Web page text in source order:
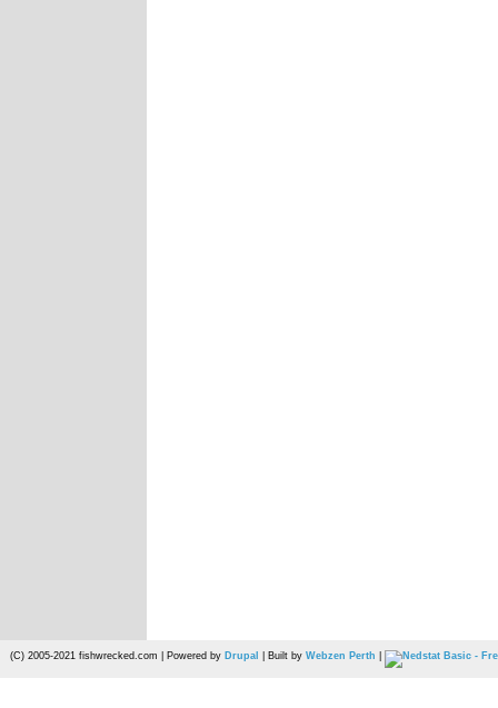
(C) 2005-2021 fishwrecked.com | Powered by Drupal | Built by Webzen Perth